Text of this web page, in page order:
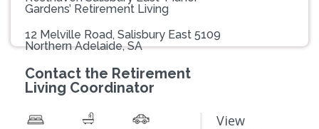
Gardens’ Retirement Living
12 Melville Road, Salisbury East 5109
Northern Adelaide, SA
Contact the Retirement
Living Coordinator
View